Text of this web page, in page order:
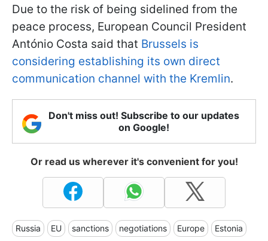
Due to the risk of being sidelined from the
peace process, European Council President
António Costa said that Brussels is
considering establishing its own direct
communication channel with the Kremlin.
Don't miss out! Subscribe to our updates
on Google!
Or read us wherever it's convenient for you!
Russia EU sanctions negotiations Europe Estonia